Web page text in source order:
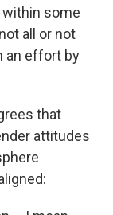
some
all or not
an effort by
that
attitudes